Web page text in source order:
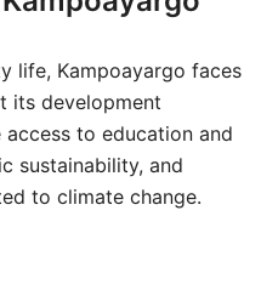
life, Kampoayargo faces
its development
to education and
sustainability, and
to climate change.